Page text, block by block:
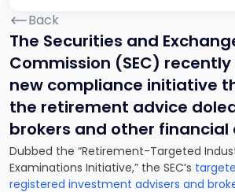
Back
The Securities and
Commission (SEC)
new compliance initiative
the retirement advice
brokers and other financial
Dubbed the “Retirement-Targeted
Examinations Initiative,” the SEC’s
registered investment advisers and